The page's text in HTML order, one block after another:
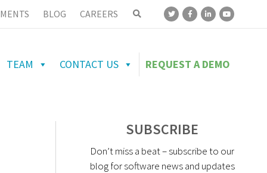
BLOG CAREERS
TEAM CONTACT US REQUEST A DEMO
SUBSCRIBE
Don’t miss a beat – subscribe to our
blog for software news and updates